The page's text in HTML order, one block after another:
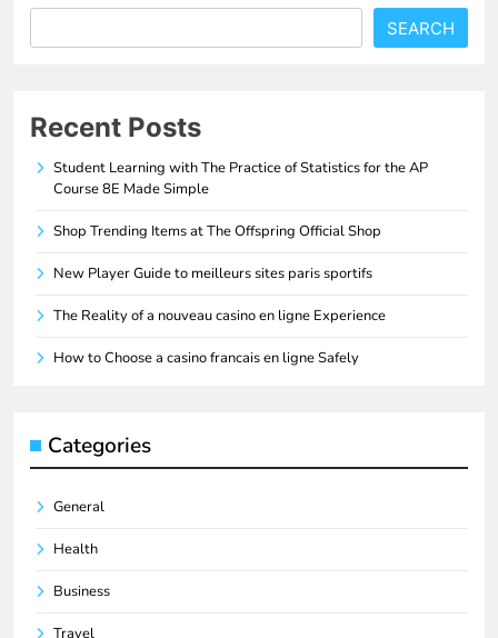
SEARCH
Recent Posts
Student Learning with The Practice of Statistics for the AP
Course 8E Made Simple
Shop Trending Items at The Offspring Official Shop
New Player Guide to meilleurs sites paris sportifs
The Reality of a nouveau casino en ligne Experience
How to Choose a casino francais en ligne Safely
Categories
General
Health
Business
Travel